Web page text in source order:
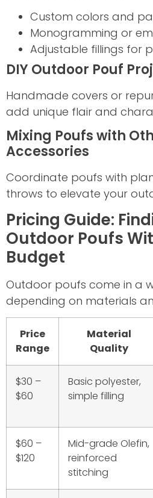
Custom colors and
Monogramming or
Adjustable fillings for
DIY Outdoor Pouf
Handmade covers or
add unique flair and
Mixing Poufs with
Accessories
Coordinate poufs with
throws to elevate your
Pricing Guide:
Outdoor Poufs
Budget
Outdoor poufs come in a
depending on materials
Price
Range
Material
Quality
$30 –
$60
Basic polyester,
simple filling
$60 –
$120
Mid-grade Olefin,
reinforced
stitching